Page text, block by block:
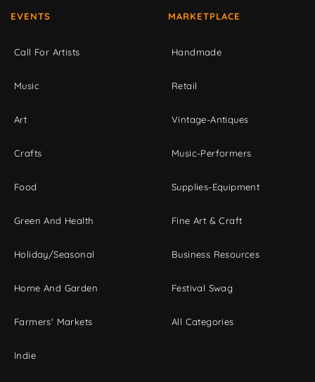
EVENTS
Call For Artists
Music
Art
Crafts
Food
Green And Health
Holiday/Seasonal
Home And Garden
Farmers' Markets
Indie
MARKETPLACE
Handmade
Retail
Vintage-Antiques
Music-Performers
Supplies-Equipment
Fine Art & Craft
Business Resources
Festival Swag
All Categories